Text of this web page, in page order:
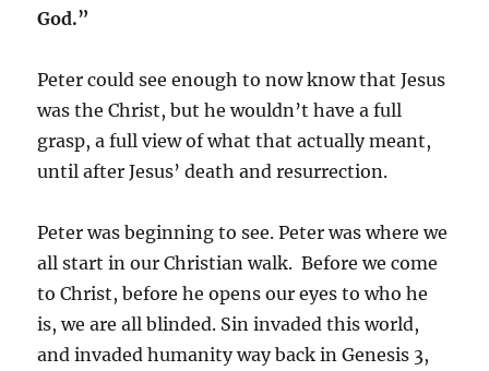
God.”
Peter could see enough to now know that Jesus
was the Christ, but he wouldn’t have a full
grasp, a full view of what that actually meant,
until after Jesus’ death and resurrection.
Peter was beginning to see. Peter was where we
all start in our Christian walk. Before we come
to Christ, before he opens our eyes to who he
is, we are all blinded. Sin invaded this world,
and invaded humanity way back in Genesis 3,